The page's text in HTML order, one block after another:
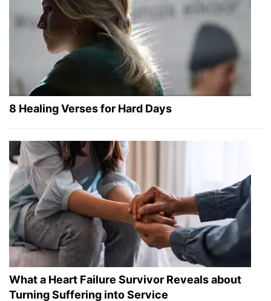
8 Healing Verses for Hard Days
What a Heart Failure Survivor Reveals about
Turning Suffering into Service